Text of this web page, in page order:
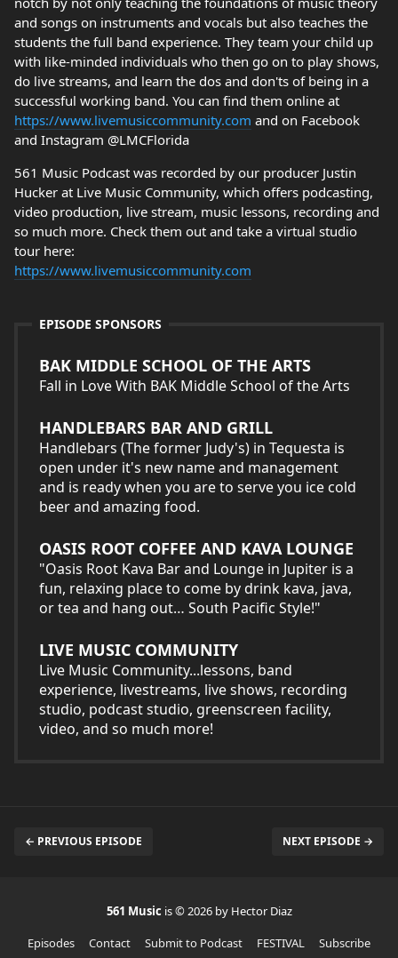
and songs on instruments and vocals but also teaches the
students the full band experience. They team your child up
with like-minded individuals who then go on to play shows,
do live streams, and learn the dos and don'ts of being in a
successful working band. You can find them online at
https://www.livemusiccommunity.com and on Facebook
and Instagram @LMCFlorida
561 Music Podcast was recorded by our producer Justin
Hucker at Live Music Community, which offers podcasting,
video production, live stream, music lessons, recording and
so much more. Check them out and take a virtual studio
tour here:
https://www.livemusiccommunity.com
EPISODE SPONSORS
BAK MIDDLE SCHOOL OF THE ARTS
Fall in Love With BAK Middle School of the Arts
HANDLEBARS BAR AND GRILL
Handlebars (The former Judy's) in Tequesta is
open under it's new name and management
and is ready when you are to serve you ice cold
beer and amazing food.
OASIS ROOT COFFEE AND KAVA LOUNGE
"Oasis Root Kava Bar and Lounge in Jupiter is a
fun, relaxing place to come by drink kava, java,
or tea and hang out… South Pacific Style!"
LIVE MUSIC COMMUNITY
Live Music Community...lessons, band
experience, livestreams, live shows, recording
studio, podcast studio, greenscreen facility,
video, and so much more!
← PREVIOUS EPISODE NEXT EPISODE →
561 Music is © 2026 by Hector Diaz
Episodes
Contact Submit to Podcast FESTIVAL Subscribe